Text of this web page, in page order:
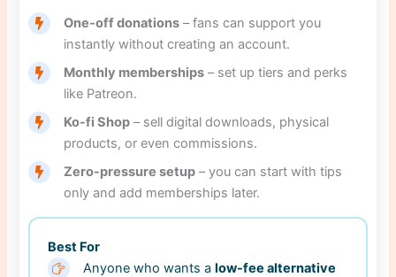
One-off donations – fans can support you
instantly without creating an account.
Monthly memberships – set up tiers and perks
like Patreon.
Ko-fi Shop – sell digital downloads, physical
products, or even commissions.
Zero-pressure setup – you can start with tips
only and add memberships later.
Best For
Anyone who wants alow-fee alternative